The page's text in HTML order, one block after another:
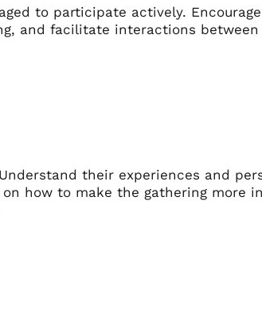
to participate actively.
and facilitate interactions
their experiences and
how to make the gathering more